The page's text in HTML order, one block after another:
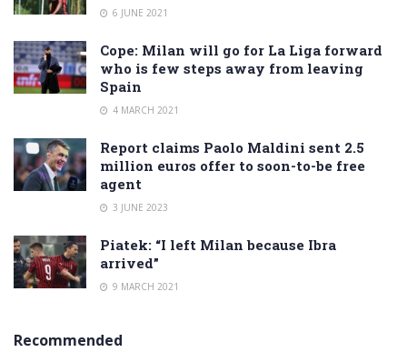
6 JUNE 2021
Cope: Milan will go for La Liga forward
who is few steps away from leaving
Spain
4 MARCH 2021
Report claims Paolo Maldini sent 2.5
million euros offer to soon-to-be free
agent
3 JUNE 2023
Piatek: “I left Milan because Ibra
arrived”
9 MARCH 2021
Recommended